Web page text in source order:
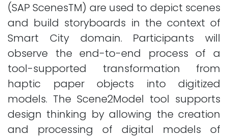
(SAP ScenesTM) are used to depict scenes
and build storyboards in the context of
Smart City domain. Participants will
observe the end-to-end process of a
tool-supported transformation from
haptic paper objects into digitized
models. The Scene2Model tool supports
design thinking by allowing the creation
and processing of digital models of